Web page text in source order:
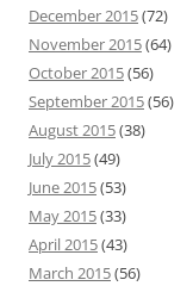
December 2015(72)
November 2015(64)
October 2015(56)
September 2015(56)
August 2015(38)
July 2015(49)
June 2015(53)
May 2015(33)
April 2015(43)
March 2015(56)